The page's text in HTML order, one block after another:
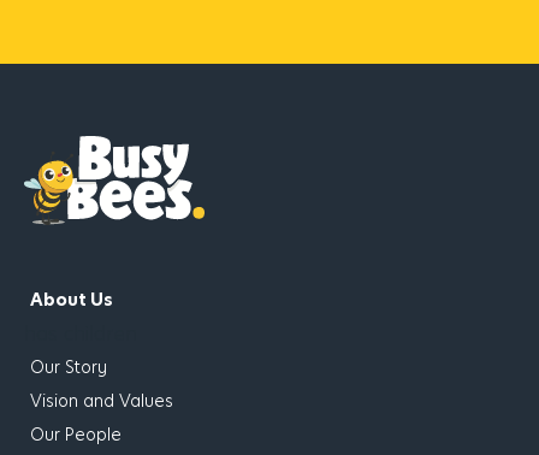
About Us
Our Story
Vision and Values
Our People